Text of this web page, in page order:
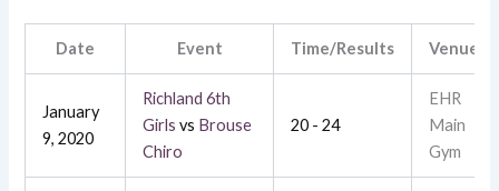
Date Event Time/Results Venue
January
9, 2020
Richland 6th
Girls vs Brouse
Chiro
20 - 24
EHR
Main
Gym